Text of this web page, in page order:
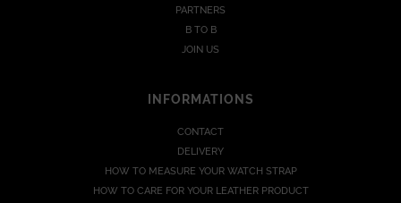
PARTNERS
B TO B
JOIN US
INFORMATIONS
CONTACT
DELIVERY
HOW TO MEASURE YOUR WATCH STRAP
HOW TO CARE FOR YOUR LEATHER PRODUCT